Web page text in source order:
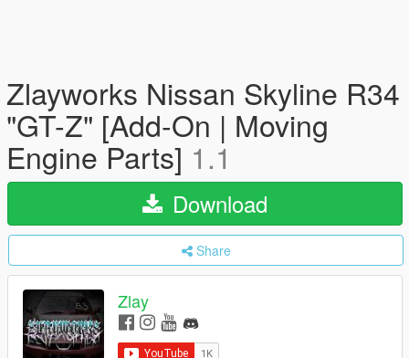
Zlayworks Nissan Skyline R34
"GT-Z" [Add-On | Moving
Engine Parts] 1.1
Download
Share
Zlay